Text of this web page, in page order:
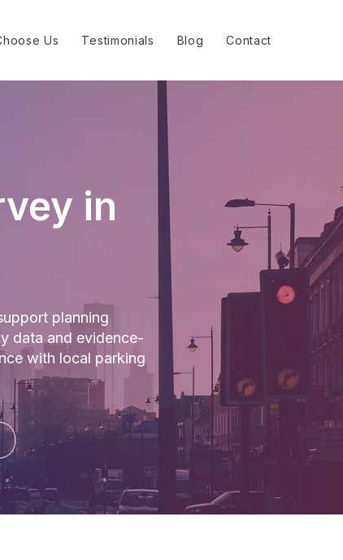
Us Testimonials Blog Contact
in
planning
data and evidence-
with local parking